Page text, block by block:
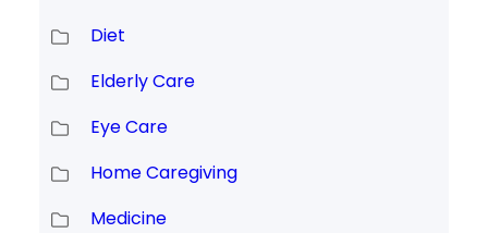
Diet
Elderly Care
Eye Care
Home Caregiving
Medicine